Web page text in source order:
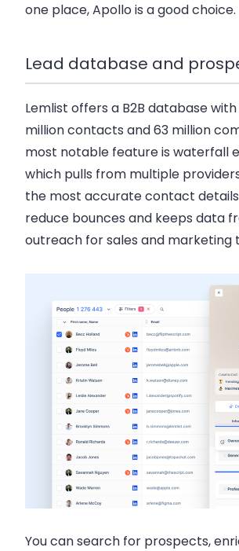
one place, Apollo is a good choice.
Lead database and
Lemlist offers a B2B database
million contacts and 63 million
most notable feature is waterfall
which pulls from multiple
the most accurate contact
reduce bounces and keeps data
outreach for sales and marketing
You can search for prospects,